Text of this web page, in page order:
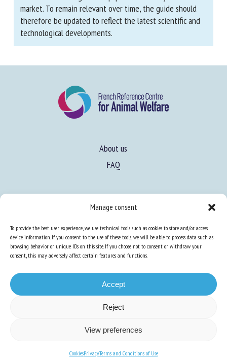
Manage consent
To provide the best user experience, we use technical tools such as cookies to store and/or access
device information. If you consent to the use of these tools, we will be able to process data such as
browsing behavior or unique IDs on this site. If you choose not to consent or withdraw your
consent, this may adversely affect certain features and functions.
Accept
Reject
View preferences
CookiesPrivacyTerms and Conditions of Use
The classification is also based on currently available
scientific knowledge and equipment currently on the
and technological developments.
Expertise
Learn more about animal welfare